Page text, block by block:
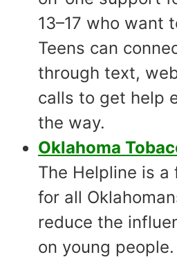
13–17 who want
Teens can
through text,
calls to get help
the way.
Oklahoma
The Helpline is a
for all
reduce the
on young